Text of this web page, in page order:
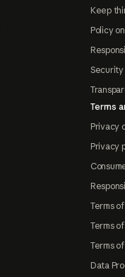
Keep
Policy
Security
Terms
Privacy
Privacy
Terms
Terms
Terms
Data